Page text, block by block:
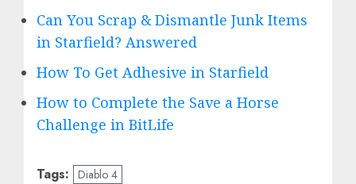
Can You Scrap & Dismantle Junk Items
in Starfield? Answered
How To Get Adhesive in Starfield
How to Complete the Save a Horse
Challenge in BitLife
Tags: Diablo 4